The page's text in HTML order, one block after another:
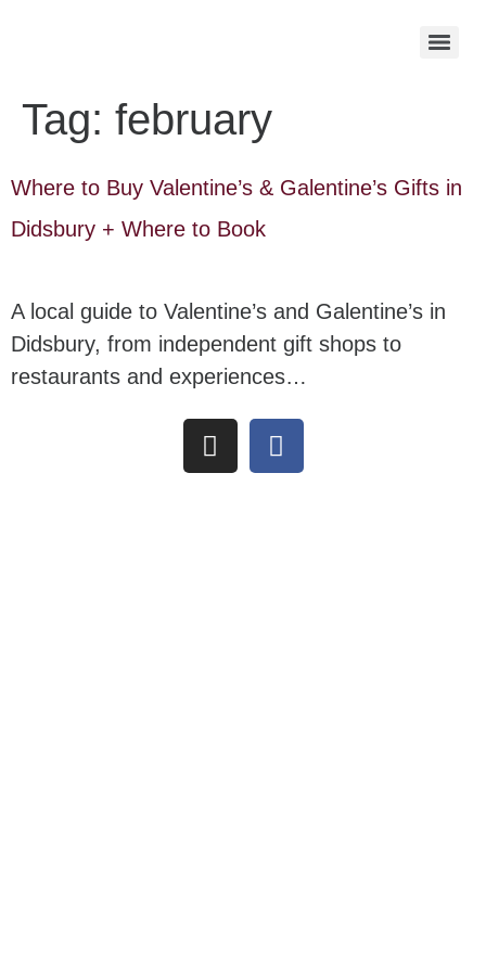
Tag: february
Where to Buy Valentine’s & Galentine’s Gifts in
Didsbury + Where to Book
A local guide to Valentine’s and Galentine’s in
Didsbury, from independent gift shops to
restaurants and experiences…